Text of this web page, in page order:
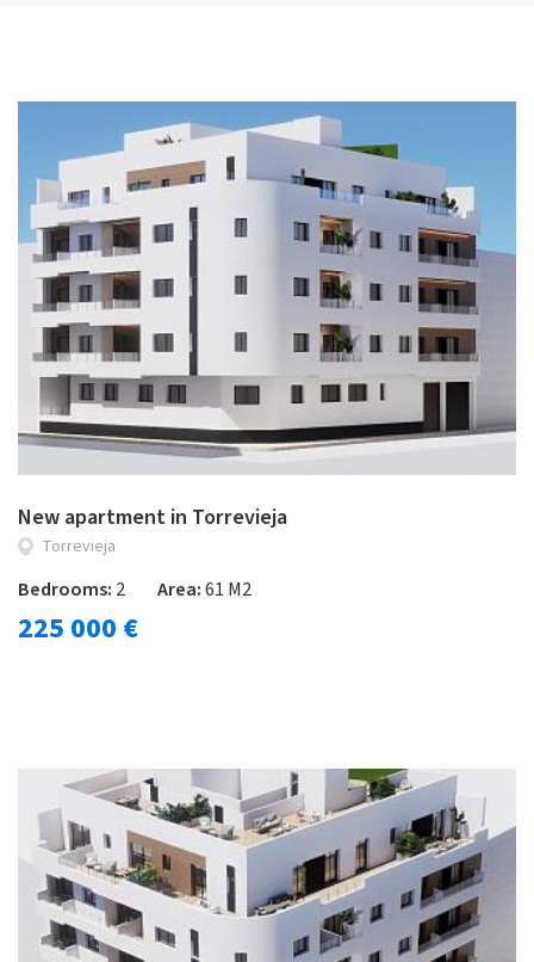
New apartment in Torrevieja
Torrevieja
Bedrooms: 2 Area:61 M2
225 000 €